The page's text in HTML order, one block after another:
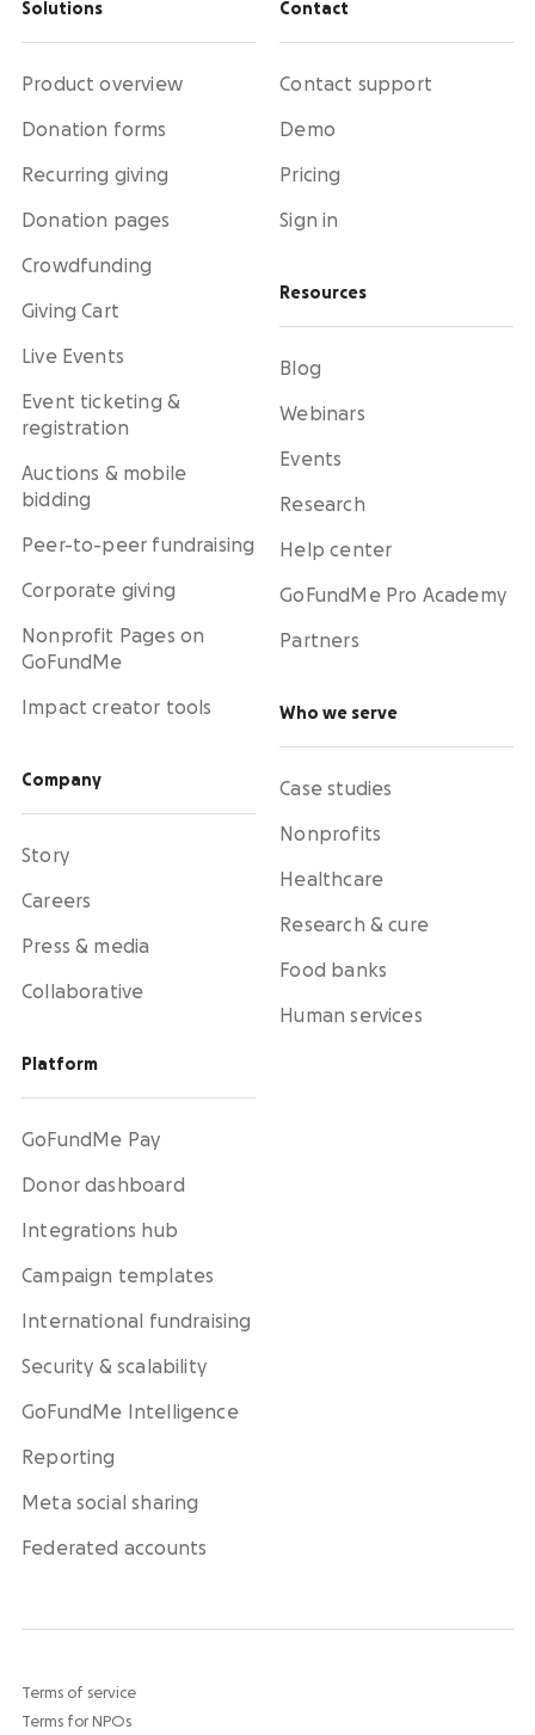
Solutions
Product overview
Donation forms
Recurring giving
Donation pages
Crowdfunding
Giving Cart
Live Events
Event ticketing &
registration
Auctions & mobile
bidding
Peer-to-peer fundraising
Corporate giving
Nonprofit Pages on
GoFundMe
Impact creator tools
Company
Story
Careers
Press & media
Collaborative
Platform
GoFundMe Pay
Donor dashboard
Integrations hub
Campaign templates
International fundraising
Security & scalability
GoFundMe Intelligence
Reporting
Meta social sharing
Federated accounts
Contact
Contact support
Demo
Pricing
Sign in
Resources
Blog
Webinars
Events
Research
Help center
GoFundMe Pro Academy
Partners
Who we serve
Case studies
Nonprofits
Healthcare
Research & cure
Food banks
Human services
Terms of service
Terms for NPOs